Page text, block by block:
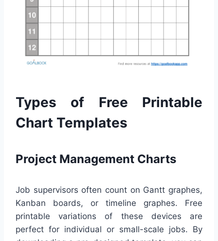
Types of Free Printable
Chart Templates
Project Management Charts
Job supervisors often count on Gantt graphes,
Kanban boards, or timeline graphes. Free
printable variations of these devices are
perfect for individual or small-scale jobs. By